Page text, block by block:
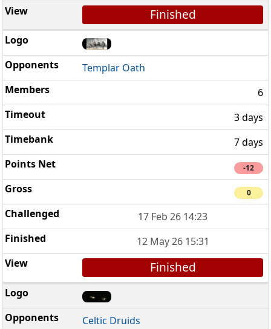
Finished
Templar Oath
6
3 days
7 days
-12
0
17 Feb 26 14:23
12 May 26 15:31
Finished
Celtic Druids